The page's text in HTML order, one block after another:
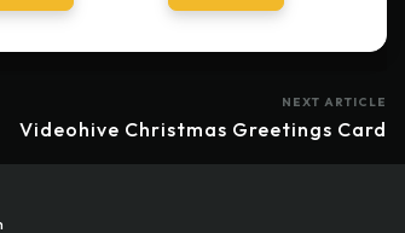
NEXT ARTICLE
Videohive Christmas Greetings Card